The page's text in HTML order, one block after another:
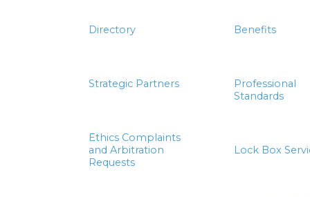
Directory Benefits
Strategic Partners
Professional
Standards
Ethics Complaints
and Arbitration
Requests
Lock Box